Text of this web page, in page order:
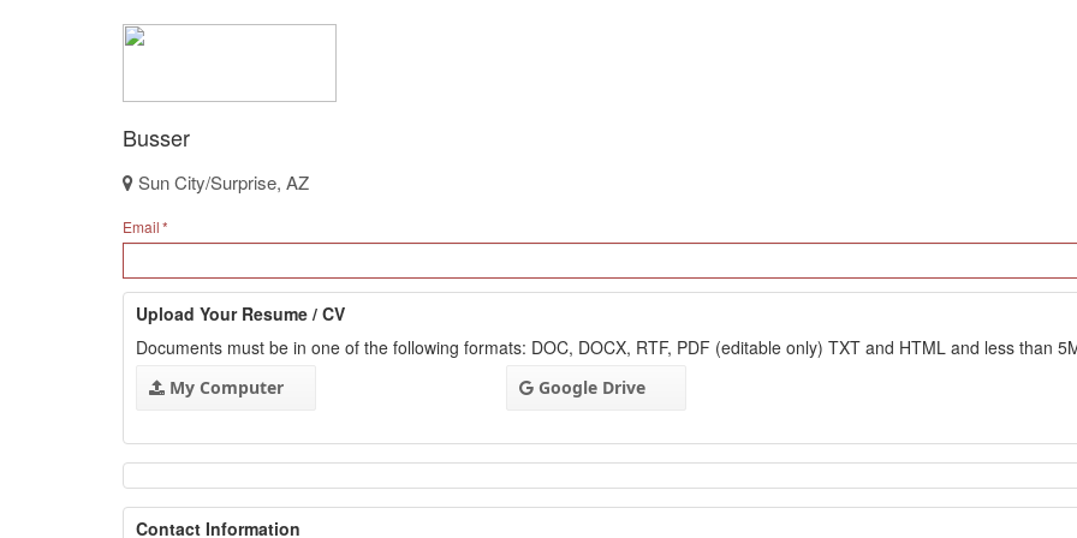
Busser
Sun City/Surprise, AZ
Email
Upload Your Resume / CV
Documents must be in one of the following formats: DOC, DOCX, RTF, PDF (editable only) TXT and HTML and less than
My Computer Google Drive
Contact Information